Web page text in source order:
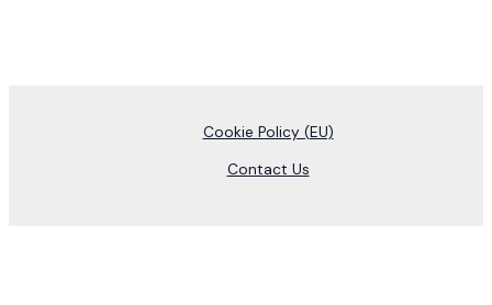
Cookie Policy (EU)
Contact Us